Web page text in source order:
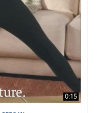
0:15